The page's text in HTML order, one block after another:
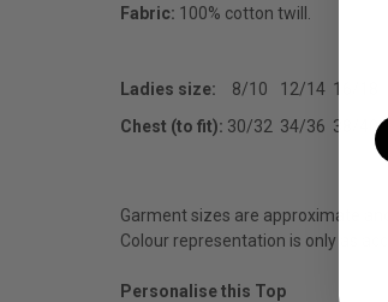
Fabric: 100% cotton twill.
Ladies size: 8/10 12/14 16/18
Chest (to fit): 30/32 34/36 38/40
Garment sizes are approximate
Colour representation is only as
Personalise this Top